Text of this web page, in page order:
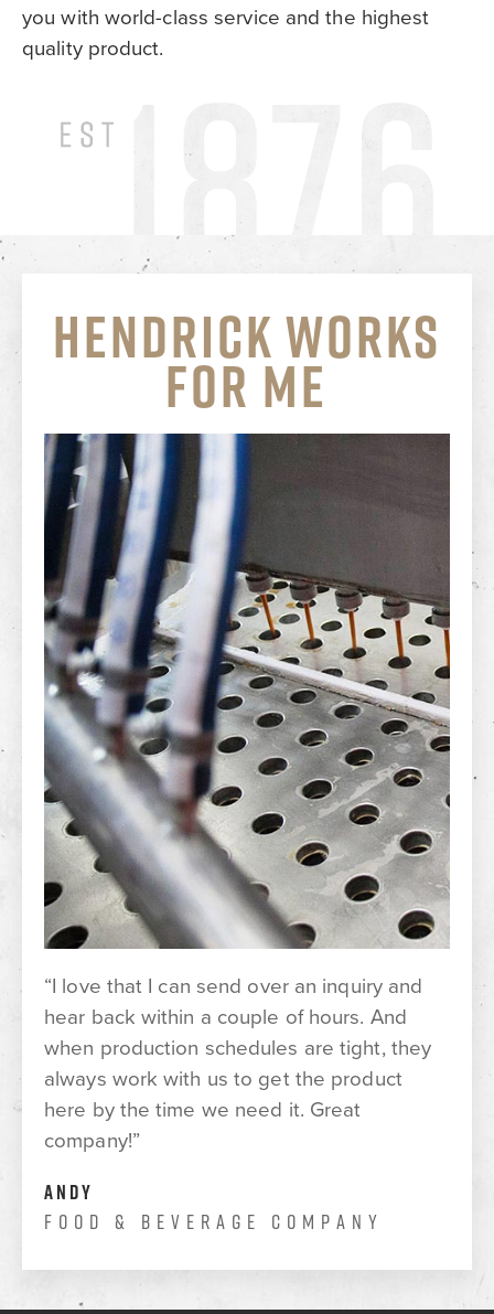
you with world-class service and the highest
quality product.
HENDRICKWORKS
FOR ME
“I love that I can send over an inquiry and
hear back within a couple of hours. And
when production schedules are tight, they
always work with us to get the product
here by the time we need it. Great
company!”
Andy
Food & Beverage Company